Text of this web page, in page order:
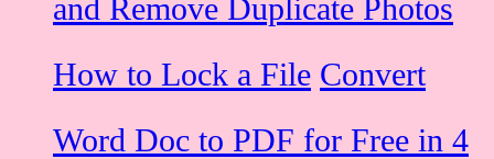
and Remove Duplicate Photos
How to Lock a File Convert
Word Doc to PDF for Free in 4